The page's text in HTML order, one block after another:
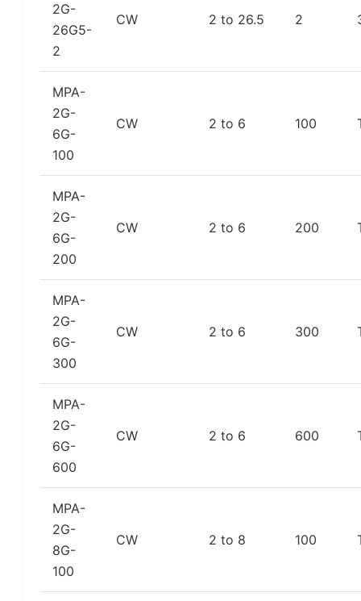
2G-
26G5-
2
CW 2 to 26.5 2
MPA-
2G-
6G-
100
CW 2 to 6 100
MPA-
2G-
6G-
200
CW 2 to 6 200
MPA-
2G-
6G-
300
CW 2 to 6 300
MPA-
2G-
6G-
600
CW 2 to 6 600
MPA-
2G-
8G-
100
CW 2 to 8 100